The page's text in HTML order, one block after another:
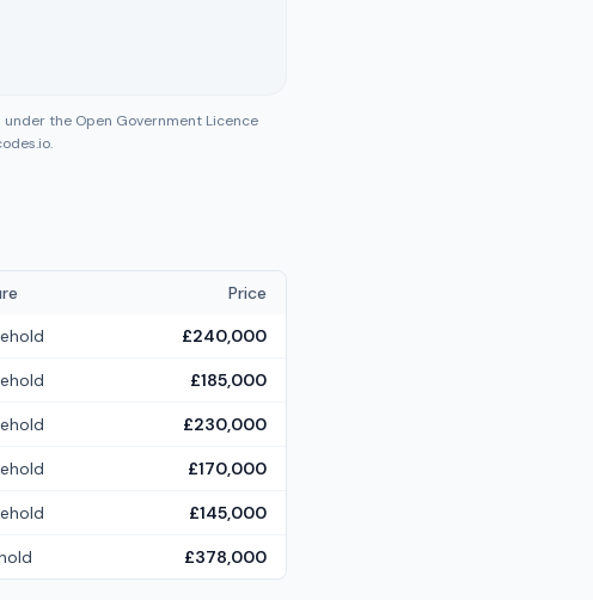
the Open Government Licence
Price
£240,000
£185,000
£230,000
£170,000
£145,000
£378,000